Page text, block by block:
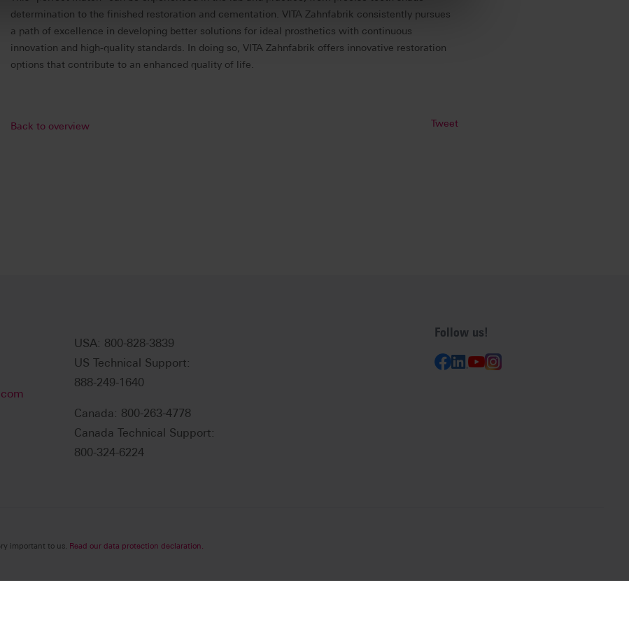
determination to the finished restoration and cementation. VITA Zahnfabrik consistently pursues
a path of excellence in developing better solutions for ideal prosthetics with continuous
innovation and high-quality standards. In doing so, VITA Zahnfabrik offers innovative restoration
options that contribute to an enhanced quality of life.
Back to overview Tweet
USA: 800-828-3839
US Technical Support:
888-249-1640
Canada: 800-263-4778
Canada Technical Support:
800-324-6224
Follow us!
important to us. Read our data protection declaration.